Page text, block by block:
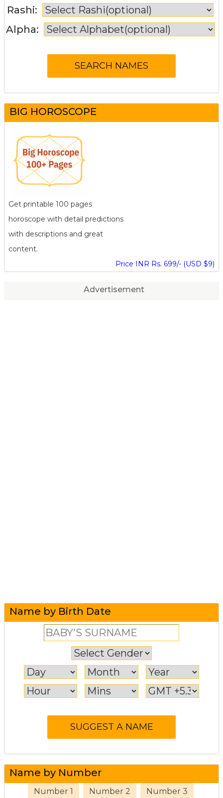
Rashi:
Alpha:
BIG HOROSCOPE
Get printable 100 pages
horoscope with detail predictions
with descriptions and great
content.
Price INR Rs. 699/- (USD $9)
Advertisement
Name by Birth Date
Name by Number
Number 1 Number 2 Number 3